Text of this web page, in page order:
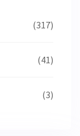
(317)
(41)
(3)